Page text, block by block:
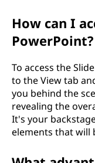
How can I
PowerPoint?
To access the
to the View tab
you behind the
revealing the
It's your
elements that will